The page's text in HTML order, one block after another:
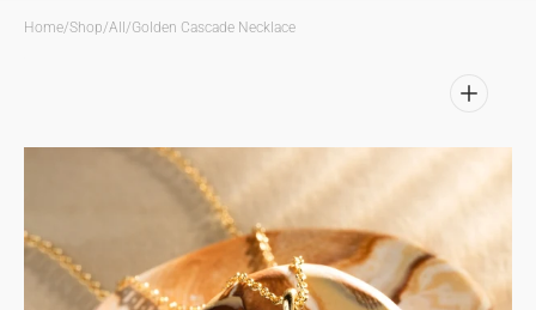
Home/Shop/All /Golden Cascade Necklace